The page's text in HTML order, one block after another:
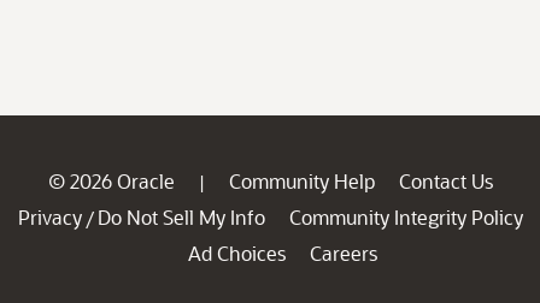
© 2026 Oracle | Community Help
Contact Us
Privacy / Do Not Sell My Info
Community Integrity Policy
Ad Choices
Careers